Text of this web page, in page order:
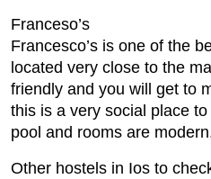
Franceso’s
Francesco’s is one of the
located very close to the
friendly and you will get to
this is a very social place
pool and rooms are
Other hostels in Ios to